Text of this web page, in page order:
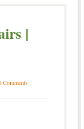
|
Comments